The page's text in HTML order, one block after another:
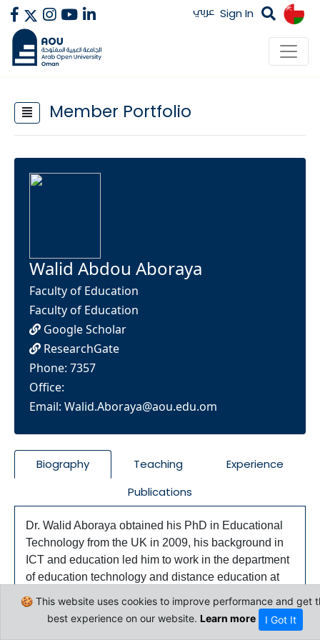
عربي Sign In
Member Portfolio
Walid Abdou Aboraya
Faculty of Education
Faculty of Education
Google Scholar
ResearchGate
Phone: 7357
Office:
Email: Walid.Aboraya@aou.edu.om
Biography Teaching
Experience
Publications
Dr. Walid Aboraya obtained his PhD in Educational
Technology from the UK in 2009, his background in
ICT and education led him to work in the department
of education technology and distance education at
Cairo University. He is specialized in the
pedagogical use of technology in education on both
the research and practical levels. He supervised
🍪 This website uses cookies to improve performance and get
best experience on our website. Learn more I Got It